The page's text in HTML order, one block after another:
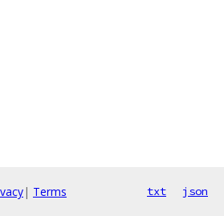
| Terms txt json